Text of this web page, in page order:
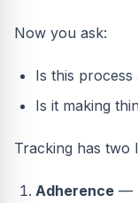
Now you ask:
Is this
Is it making
Tracking has two
Adherence —